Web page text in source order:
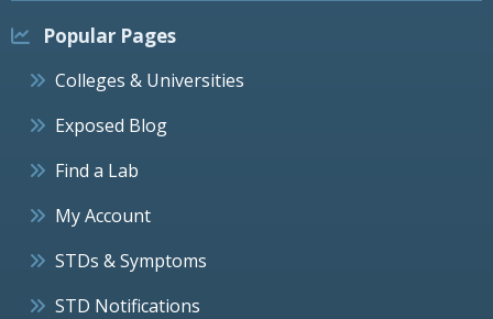
Popular Pages
Colleges & Universities
Exposed Blog
Find a Lab
My Account
STDs & Symptoms
STD Notifications